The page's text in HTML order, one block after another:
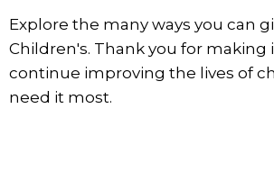
Explore the many ways you can
Children's. Thank you for making
continue improving the lives of
need it most.